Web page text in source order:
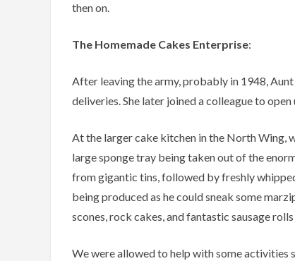
then on.
The Homemade Cakes Enterprise:
After leaving the army, probably in 1948,
deliveries. She later joined a colleague to
At the larger cake kitchen in the North Wing,
large sponge tray being taken out of the
from gigantic tins, followed by freshly
being produced as he could sneak some
scones, rock cakes, and fantastic sausage
We were allowed to help with some activities